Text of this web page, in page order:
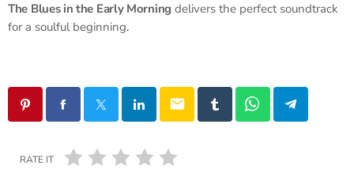
The Blues in the Early Morning delivers the perfect soundtrack
for a soulful beginning.
email
RATE IT